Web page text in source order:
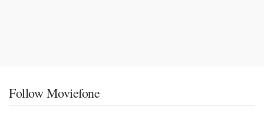
Follow Moviefone